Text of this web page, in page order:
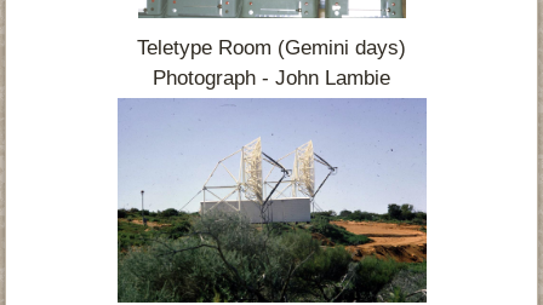
Teletype Room (Gemini days)
Photograph - John Lambie